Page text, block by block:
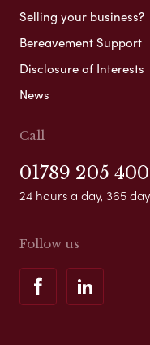
Selling your business?
Bereavement Support
Disclosure of Interests
News
Call
01789 205 400
24 hours a day, 365
Follow us